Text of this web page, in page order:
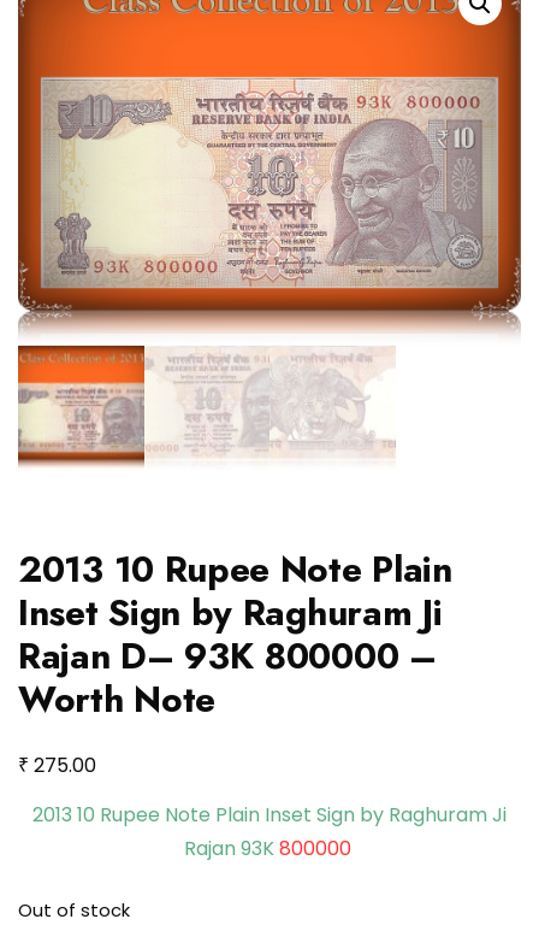
2013 10 Rupee Note Plain
Inset Sign by Raghuram Ji
Rajan D– 93K 800000 –
Worth Note
₹ 275.00
2013 10 Rupee Note Plain Inset Sign by Raghuram Ji
Rajan 93K800000
Out of stock